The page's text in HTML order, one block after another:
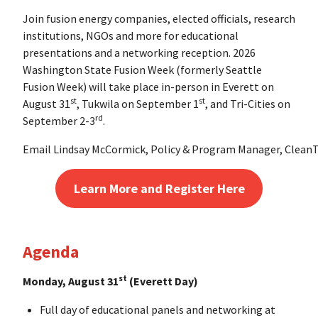
Join fusion energy companies, elected officials, research
institutions, NGOs and more for educational
presentations and a networking reception. 2026
Washington State Fusion Week (formerly Seattle
Fusion Week) will take place in-person in Everett on
August 31st, Tukwila on September 1st, and Tri-Cities on
September 2-3rd.
Email Lindsay McCormick, Policy & Program Manager,
Learn More and Register Here
Agenda
Monday, August 31st (Everett Day)
Full day of educational panels and networking at